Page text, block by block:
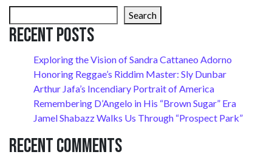
Search
Recent Posts
Exploring the Vision of Sandra Cattaneo Adorno
Honoring Reggae’s Riddim Master: Sly Dunbar
Arthur Jafa’s Incendiary Portrait of America
Remembering D’Angelo in His “Brown Sugar” Era
Jamel Shabazz Walks Us Through “Prospect Park”
Recent Comments